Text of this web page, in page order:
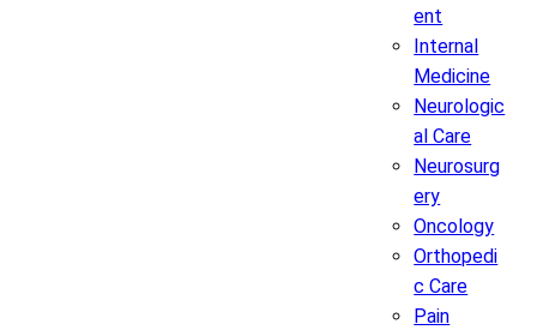
ent
Internal
Medicine
Neurologic
al Care
Neurosurg
ery
Oncology
Orthopedi
c Care
Pain